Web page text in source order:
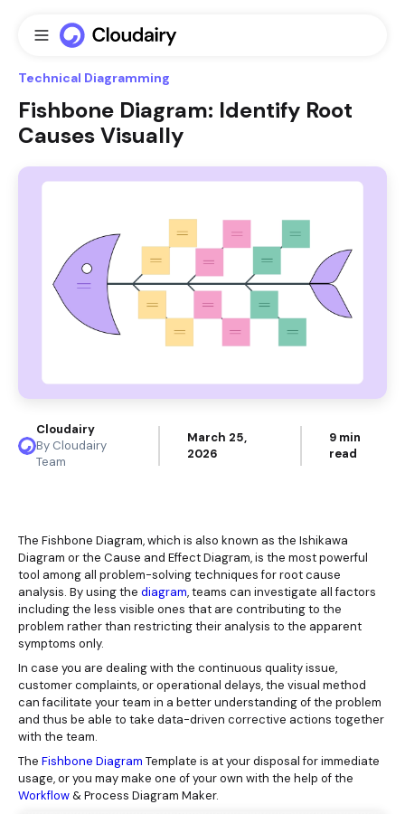
Technical Diagramming
Fishbone Diagram: Identify Root
Causes Visually
Cloudairy
By Cloudairy
Team
March 25,
2026
9 min
read
The Fishbone Diagram, which is also known as the Ishikawa
Diagram or the Cause and Effect Diagram, is the most powerful
tool among all problem-solving techniques for root cause
analysis. By using the diagram, teams can investigate all factors
including the less visible ones that are contributing to the
problem rather than restricting their analysis to the apparent
symptoms only.
In case you are dealing with the continuous quality issue,
customer complaints, or operational delays, the visual method
can facilitate your team in a better understanding of the problem
and thus be able to take data-driven corrective actions together
with the team.
The Fishbone Diagram Template is at your disposal for immediate
usage, or you may make one of your own with the help of the
Workflow& Process Diagram Maker.